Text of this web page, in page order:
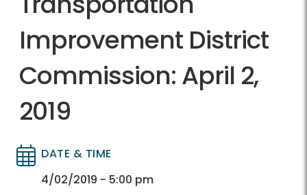
Improvement District
Commission: April 2,
2019
Directory
Directory
DATE & TIME
4/02/2019 - 5:00 pm